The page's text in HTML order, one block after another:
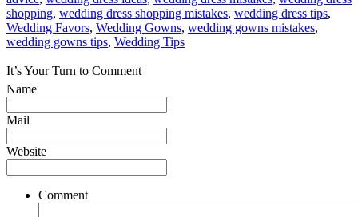
shopping, wedding dress shopping mistakes, wedding dress tips,
Wedding Favors, Wedding Gowns, wedding gowns mistakes,
wedding gowns tips, Wedding Tips
It’s Your Turn to Comment
Name
Mail
Website
Comment